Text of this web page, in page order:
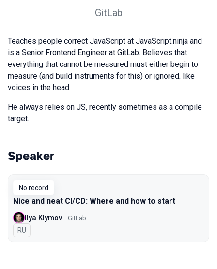
GitLab
Teaches people correct JavaScript at JavaScript.ninja and
is a Senior Frontend Engineer at GitLab. Believes that
everything that cannot be measured must either begin to
measure (and build instruments for this) or ignored, like
voices in the head.
He always relies on JS, recently sometimes as a compile
target.
Talks from 2019 Piter season
Speaker
No record
Nice and neat CI/CD: Where and how to start
Ilya Klymov GitLab
In Russian
RU